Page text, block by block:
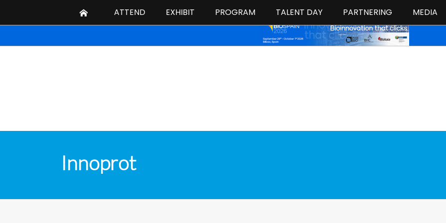
ATTEND EXHIBIT PROGRAM TALENT DAY PARTNERING MEDIA
Innoprot